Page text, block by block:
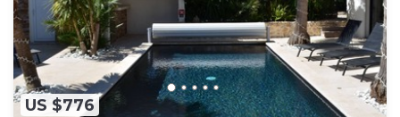
US $776